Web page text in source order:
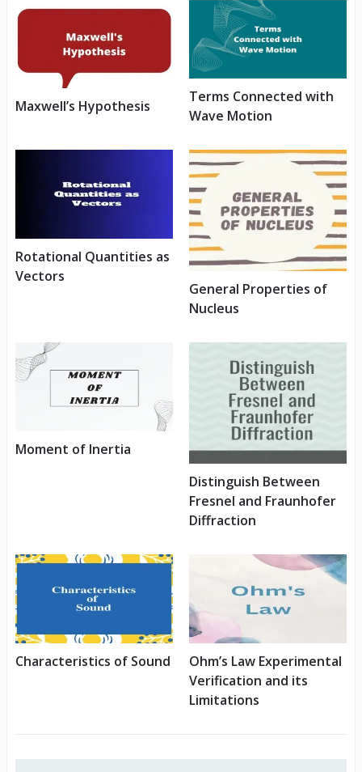
Maxwell’s Hypothesis
Terms Connected with
Wave Motion
Rotational Quantities as
Vectors
General Properties of
Nucleus
Moment of Inertia
Distinguish Between
Fresnel and Fraunhofer
Diffraction
Characteristics of Sound
Ohm’s Law Experimental
Verification and its
Limitations